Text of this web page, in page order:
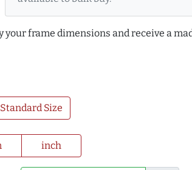
frame dimensions and receive a
Standard Size
inch